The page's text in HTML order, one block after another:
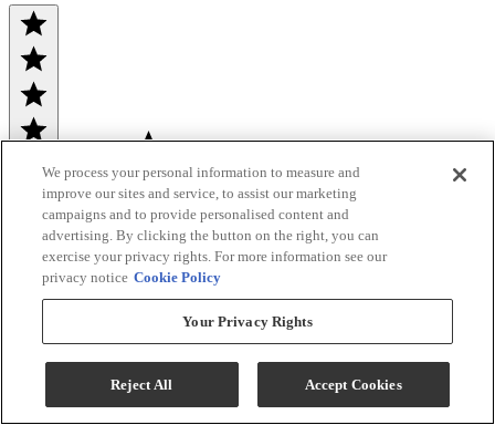
(900)
$5,599.00
Add To Cart
We process your personal information to measure and
improve our sites and service, to assist our marketing
campaigns and to provide personalised content and
advertising. By clicking the button on the right, you can
exercise your privacy rights. For more information see our
privacy notice Cookie Policy
Your Privacy Rights
Reject All Accept Cookies